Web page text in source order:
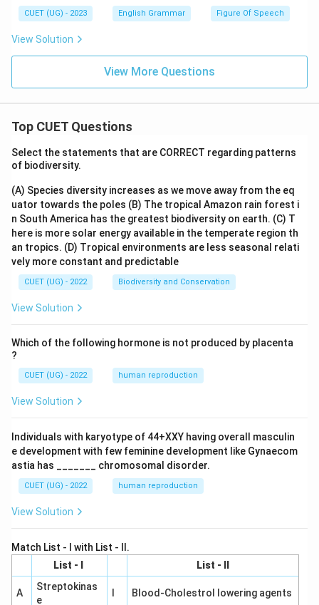
CUET (UG) - 2023 English Grammar Figure Of Speech
View Solution
View More Questions
Top CUET Questions
Select the statements that are CORRECT regarding patterns
of biodiversity.
(A) Species diversity increases as we move away from the eq
uator towards the poles (B) The tropical Amazon rain forest i
n South America has the greatest biodiversity on earth. (C) T
here is more solar energy available in the temperate region th
an tropics. (D) Tropical environments are less seasonal relati
vely more constant and predictable
CUET (UG) - 2022 Biodiversity and Conservation
View Solution
Which of the following hormone is not produced by placenta
?
CUET (UG) - 2022 human reproduction
View Solution
Individuals with karyotype of 44+XXY having overall masculin
e development with few feminine development like Gynaecom
astia has _______ chromosomal disorder.
CUET (UG) - 2022 human reproduction
View Solution
Match List - I with List - II.
List - I
List - II
A
Streptokinas
e
Blood-Cholestrol lowering agents